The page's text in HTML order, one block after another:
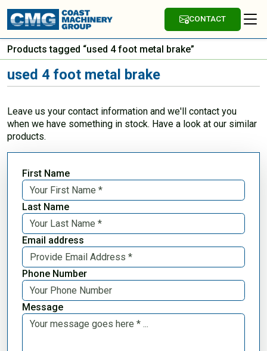
CONTACT
Products tagged “used 4 foot metal brake”
used 4 foot metal brake
Leave us your contact information and we'll contact you
when we have something in stock. Have a look at our similar
products.
First Name
Last Name
Email address
Phone Number
Message